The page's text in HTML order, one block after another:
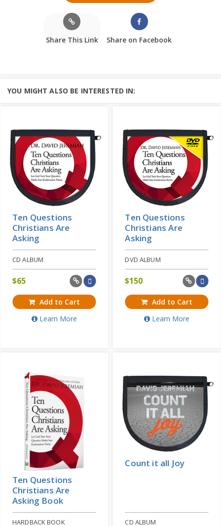
Share This Link Share on Facebook
YOU MIGHT ALSO BE INTERESTED IN:
Ten Questions
Christians Are
Asking
CD ALBUM
$65
Add to Cart
Learn More
Ten Questions
Christians Are
Asking
DVD ALBUM
$150
Add to Cart
Learn More
Ten Questions
Christians Are
Asking Book
HARDBACK BOOK
Count it all Joy
CD ALBUM